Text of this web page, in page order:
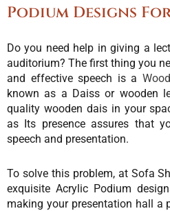
Podium Designs
Do you need help in giving a
auditorium? The first thing you
and effective speech is a
known as a Daiss or wooden
quality wooden dais in your
as Its presence assures that
speech and presentation.
To solve this problem, at Sofa
exquisite Acrylic Podium
making your presentation hall a